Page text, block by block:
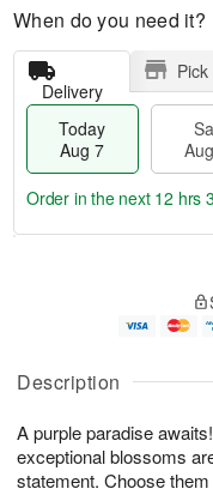
Description
A purple paradise
exceptional blossoms
statement. Choose
When do you need it?
Delivery
Today
Aug 7
u
7
g
g
e
t
s
Order in the next 12 hrs